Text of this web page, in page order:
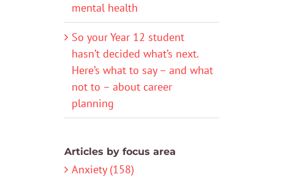
mental health
So your Year 12 student
hasn’t decided what’s next.
Here’s what to say – and what
not to – about career
planning
Articles by focus area
Anxiety (158)